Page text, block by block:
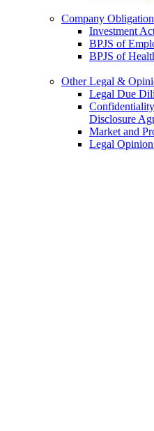
Company Obligation
Investment
BPJS of
BPJS of
Other Legal &
Legal Due
Disclosure
Market and
Legal